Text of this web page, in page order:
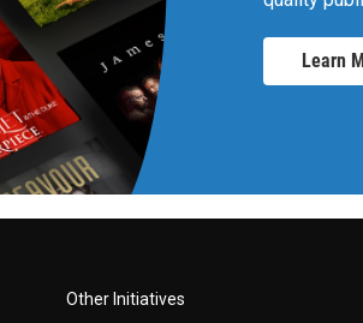
Learn
Other Initiatives